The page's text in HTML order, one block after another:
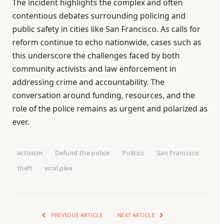
The incident highlights the complex and often
contentious debates surrounding policing and
public safety in cities like San Francisco. As calls for
reform continue to echo nationwide, cases such as
this underscore the challenges faced by both
community activists and law enforcement in
addressing crime and accountability. The
conversation around funding, resources, and the
role of the police remains as urgent and polarized as
ever.
activism Defund the police Politics
San Francisco
theft
viral plea
PREVIOUS ARTICLE NEXT ARTICLE